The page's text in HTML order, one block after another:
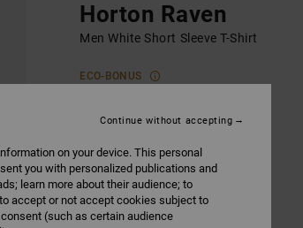
Horton Raven
Men White Short Sleeve T-Shirt
ECO-BONUS
COLOURAntique White
on your device. This personal
you with personalized publications and
learn more about their audience; to
accept or not accept cookies subject to
(such as certain audience
Continue without accepting